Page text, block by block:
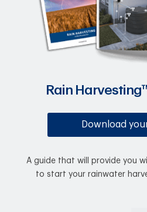
Rain
Download
A guide that will provide you
to start your rainwater